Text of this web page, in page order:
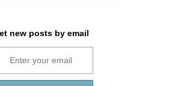
new posts by email